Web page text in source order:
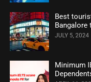
Best
Bangalore
JULY 5, 2024
Minimum